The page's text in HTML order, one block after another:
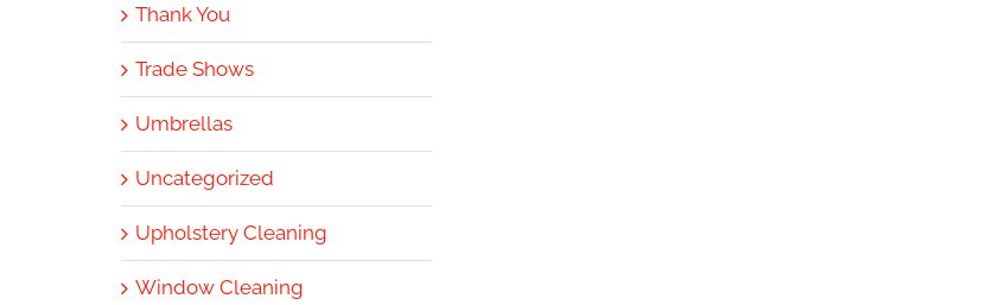
Thank You
Trade Shows
Umbrellas
Uncategorized
Upholstery Cleaning
Window Cleaning